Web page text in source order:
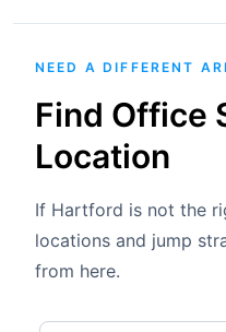
NEED A DIFFERENT
Find Office
Location
If Hartford is not the
locations and jump
from here.